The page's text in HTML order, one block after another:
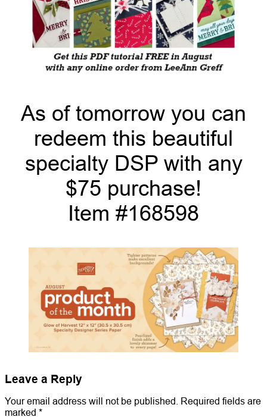
As of tomorrow you can
redeem this beautiful
specialty DSP with any
$75 purchase!
Item #168598
Leave a Reply
Your email address will not be published.
Required fields are
marked *